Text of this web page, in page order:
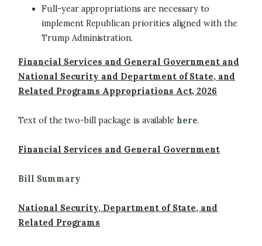
Full-year appropriations are necessary to
implement Republican priorities aligned with the
Trump Administration.
Financial Services and General Government and
National Security and Department of State, and
Related Programs Appropriations Act, 2026
Text of the two-bill package is available here.
Financial Services and General Government
Bill Summary
National Security, Department of State, and
Related Programs